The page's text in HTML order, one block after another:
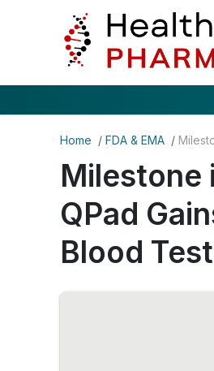
Home / FDA & EMA /
Milestone
QPad
Blood